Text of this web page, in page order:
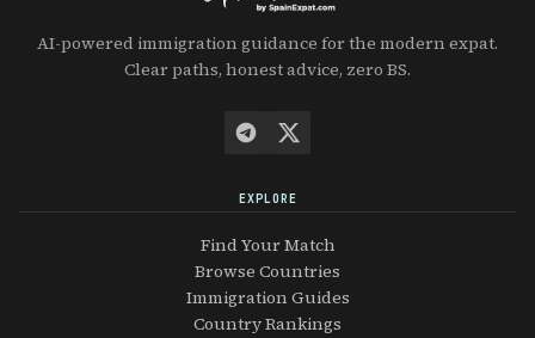
AI-powered immigration guidance for the modern expat.
Clear paths, honest advice, zero BS.
EXPLORE
Find Your Match
Browse Countries
Immigration Guides
Country Rankings